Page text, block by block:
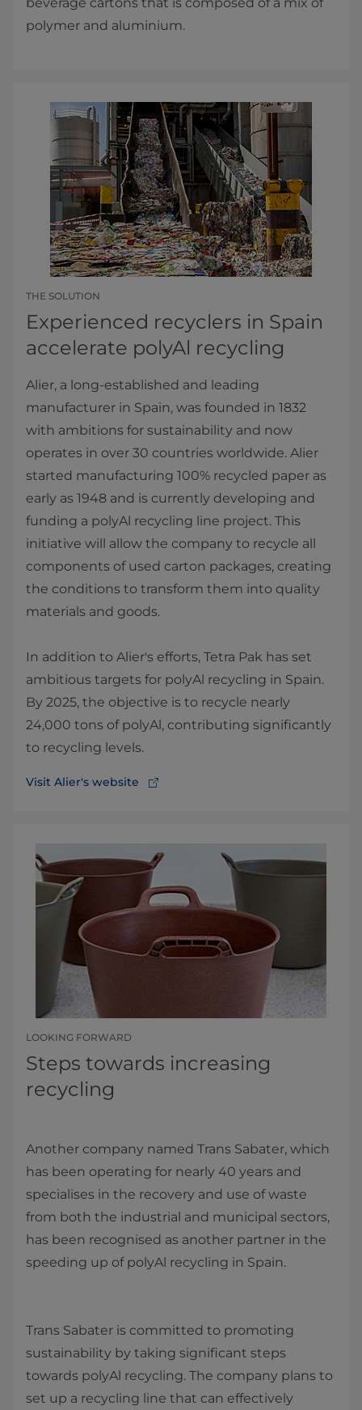
polymer and aluminium.
THE SOLUTION
Experienced recyclers in Spain
accelerate polyAl recycling
Alier, a long-established and leading
manufacturer in Spain, was founded in 1832
with ambitions for sustainability and now
operates in over 30 countries worldwide. Alier
started manufacturing 100% recycled paper as
early as 1948 and is currently developing and
funding a polyAl recycling line project. This
initiative will allow the company to recycle all
components of used carton packages, creating
the conditions to transform them into quality
materials and goods.
In addition to Alier's efforts, Tetra Pak has set
ambitious targets for polyAl recycling in Spain.
By 2025, the objective is to recycle nearly
24,000 tons of polyAl, contributing significantly
to recycling levels.
Visit Alier's website
LOOKING FORWARD
Steps towards increasing
recycling
Another company named Trans Sabater, which
has been operating for nearly 40 years and
specialises in the recovery and use of waste
from both the industrial and municipal sectors,
has been recognised as another partner in the
speeding up of polyAl recycling in Spain.
Trans Sabater is committed to promoting
sustainability by taking significant steps
towards polyAl recycling. The company plans to
set up a recycling line that can effectively